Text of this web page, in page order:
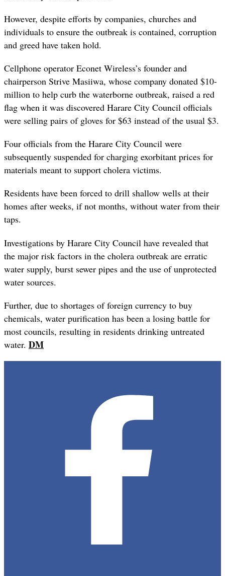
However, despite efforts by companies, churches and
individuals to ensure the outbreak is contained, corruption
and greed have taken hold.
Cellphone operator Econet Wireless’s founder and
chairperson Strive Masiiwa, whose company donated $10-
million to help curb the waterborne outbreak, raised a red
flag when it was discovered Harare City Council officials
were selling pairs of gloves for $63 instead of the usual $3.
Four officials from the Harare City Council were
subsequently suspended for charging exorbitant prices for
materials meant to support cholera victims.
Residents have been forced to drill shallow wells at their
homes after weeks, if not months, without water from their
taps.
Investigations by Harare City Council have revealed that
the major risk factors in the cholera outbreak are erratic
water supply, burst sewer pipes and the use of unprotected
water sources.
Further, due to shortages of foreign currency to buy
chemicals, water purification has been a losing battle for
most councils, resulting in residents drinking untreated
water. DM